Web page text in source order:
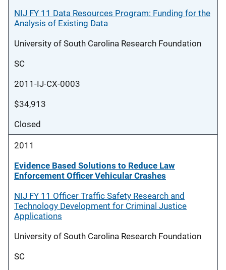
NIJ FY 11 Data Resources Program: Funding for the
Analysis of Existing Data
University of South Carolina Research Foundation
SC
2011-IJ-CX-0003
$34,913
Closed
2011
Evidence Based Solutions to Reduce Law
Enforcement Officer Vehicular Crashes
NIJ FY 11 Officer Traffic Safety Research and
Technology Development for Criminal Justice
Applications
University of South Carolina Research Foundation
SC